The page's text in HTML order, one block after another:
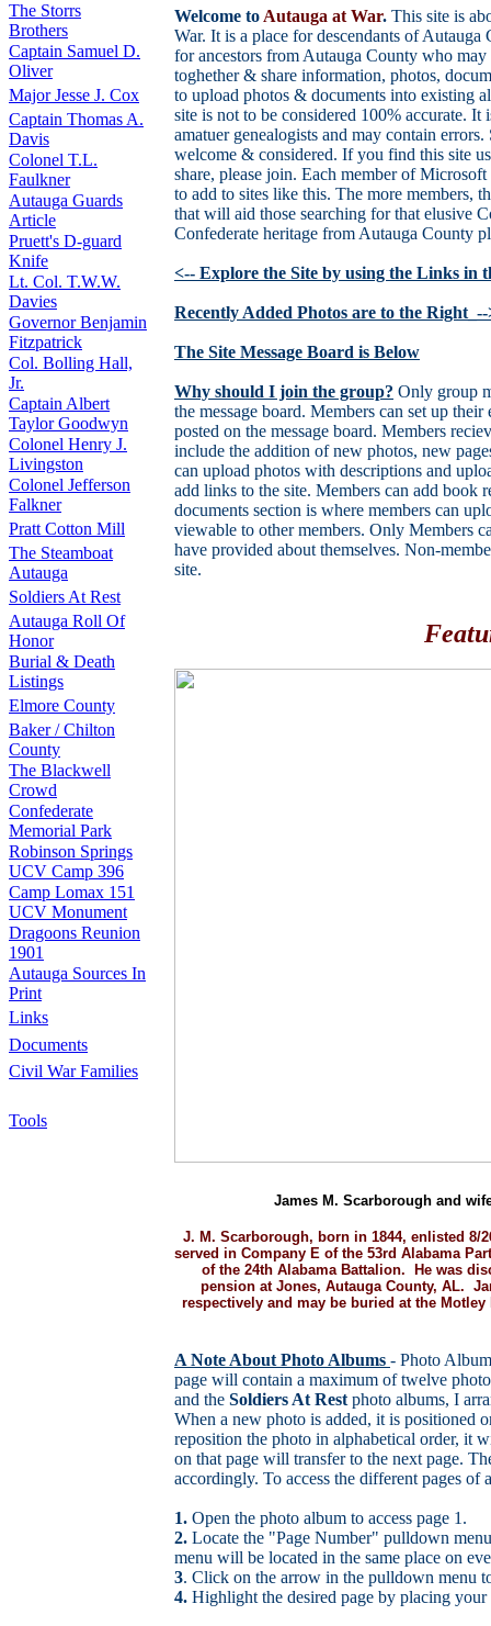
The Storrs
Brothers
Captain Samuel D.
Oliver
Major Jesse J. Cox
Captain Thomas A.
Davis
Colonel T.L.
Faulkner
Autauga Guards
Article
Pruett's D-guard
Knife
Lt. Col. T.W.W.
Davies
Governor Benjamin
Fitzpatrick
Col. Bolling Hall,
Jr.
Captain Albert
Taylor Goodwyn
Colonel Henry J.
Livingston
Colonel Jefferson
Falkner
Pratt Cotton Mill
The Steamboat
Autauga
Soldiers At Rest
Autauga Roll Of
Honor
Burial & Death
Listings
Elmore County
Baker / Chilton
County
The Blackwell
Crowd
Confederate
Memorial Park
Robinson Springs
UCV Camp 396
Camp Lomax 151
UCV Monument
Dragoons Reunion
1901
Autauga Sources In
Print
Links
Documents
Civil War Families
Tools
Welcome to Autauga at War. This site is
War. It is a place for descendants of
for ancestors from Autauga County who
toghether & share information, photos,
to upload photos & documents into existing
site is not to be considered 100% accurate.
amatuer genealogists and may contain
welcome & considered. If you find this site
share, please join. Each member of
to add to sites like this. The more members,
that will aid those searching for that elusive
Confederate heritage from Autauga County
<-- Explore the Site by using the Links in
Recently Added Photos are to the Right_--
The Site Message Board is Below
Why should I join the group? Only group
the message board. Members can set up
posted on the message board. Members
include the addition of new photos, new
can upload photos with descriptions and
add links to the site. Members can add book
documents section is where members can
viewable to other members. Only Members
have provided about themselves. Non-
site.
James M. Scarborough and
J. M. Scarborough, born in 1844, enlisted 8/
served in Company E of the 53rd Alabama
of the 24th Alabama Battalion. He was
pension at Jones, Autauga County, AL.
respectively and may be buried at the
A Note About Photo Albums - Photo
page will contain a maximum of twelve
and the Soldiers At Rest photo albums, I
When a new photo is added, it is positioned
reposition the photo in alphabetical order, it
on that page will transfer to the next page.
accordingly. To access the different pages
1. Open the photo album to access page 1.
2. Locate the "Page Number" pulldown
menu will be located in the same place on
3. Click on the arrow in the pulldown menu
4. Highlight the desired page by placing